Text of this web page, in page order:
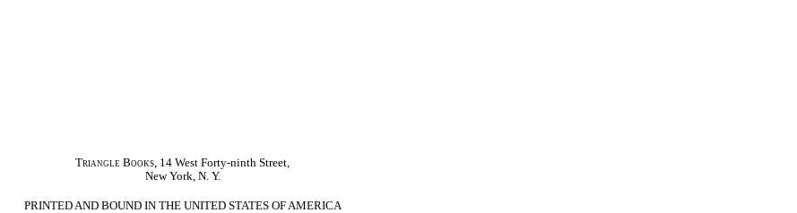
Triangle Books , 14 West Forty-ninth Street,
New York, N. Y.
PRINTED AND BOUND IN THE UNITED STATES OF AMERICA